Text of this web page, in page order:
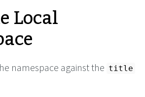
Local
namespace against the title